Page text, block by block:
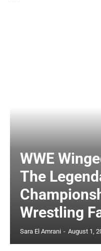
WWE
The
Wrestling
Sara El Amrani - August 1,